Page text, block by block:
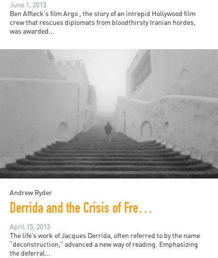
June 1, 2013
Ben Affleck’s film Argo , the story of an intrepid Hollywood film
crew that rescues diplomats from bloodthirsty Iranian hordes,
was awarded...
Andrew Ryder
Derrida and the Crisis of French Zionism
April 15, 2013
The life’s work of Jacques Derrida, often referred to by the name
“deconstruction,” advanced a new way of reading. Emphasizing
the deferral...